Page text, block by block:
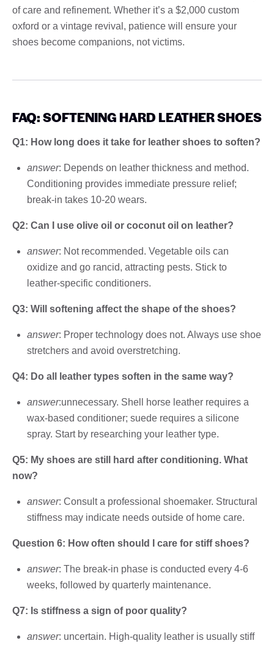
of care and refinement. Whether it’s a $2,000 custom
oxford or a vintage revival, patience will ensure your
shoes become companions, not victims.
FAQ: SOFTENING HARD LEATHER SHOES
Q1: How long does it take for leather shoes to soften?
answer: Depends on leather thickness and method.
Conditioning provides immediate pressure relief;
break-in takes 10-20 wears.
Q2: Can I use olive oil or coconut oil on leather?
answer: Not recommended. Vegetable oils can
oxidize and go rancid, attracting pests. Stick to
leather-specific conditioners.
Q3: Will softening affect the shape of the shoes?
answer: Proper technology does not. Always use shoe
stretchers and avoid overstretching.
Q4: Do all leather types soften in the same way?
answer:unnecessary. Shell horse leather requires a
wax-based conditioner; suede requires a silicone
spray. Start by researching your leather type.
Q5: My shoes are still hard after conditioning. What
now?
answer: Consult a professional shoemaker. Structural
stiffness may indicate needs outside of home care.
Question 6: How often should I care for stiff shoes?
answer: The break-in phase is conducted every 4-6
weeks, followed by quarterly maintenance.
Q7: Is stiffness a sign of poor quality?
answer: uncertain. High-quality leather is usually stiff